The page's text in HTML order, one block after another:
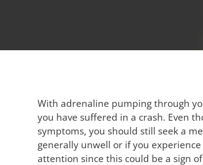
With adrenaline pumping through
you have suffered in a crash. Even
symptoms, you should still seek a
generally unwell or if you
attention since this could be a sign